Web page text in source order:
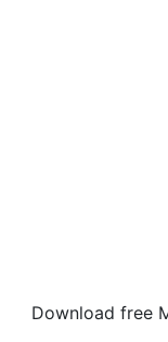
Download free